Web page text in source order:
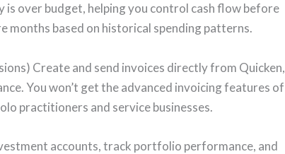
over budget, helping you control cash flow before
months based on historical spending patterns.
Create and send invoices directly from Quicken,
You won’t get the advanced invoicing features of
practitioners and service businesses.
accounts, track portfolio performance, and